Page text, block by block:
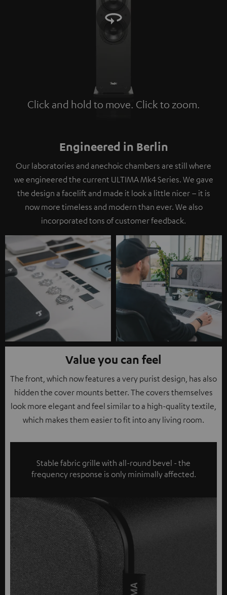
Click and hold to move. Click to zoom.
Tap to zoom
Engineered in Berlin
Our laboratories and anechoic chambers are still where
we engineered the current ULTIMA Mk4 Series. We gave
the design a facelift and made it look a little nicer – it is
now more timeless and modern than ever. We also
incorporated tons of customer feedback.
Value you can feel
The front, which now features a very purist design, has also
hidden the cover mounts better. The covers themselves
look more elegant and feel similar to a high-quality textile,
which makes them easier to fit into any living room.
Stable fabric grille with all-round bevel - the
frequency response is only minimally affected.